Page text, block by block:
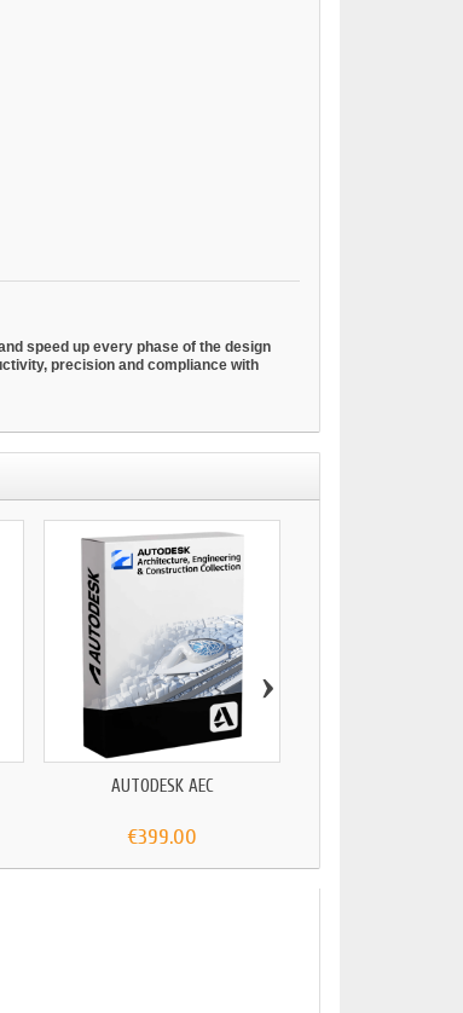
speed up every phase of the design
precision and compliance with
AUTODESK AEC
€399.00
›